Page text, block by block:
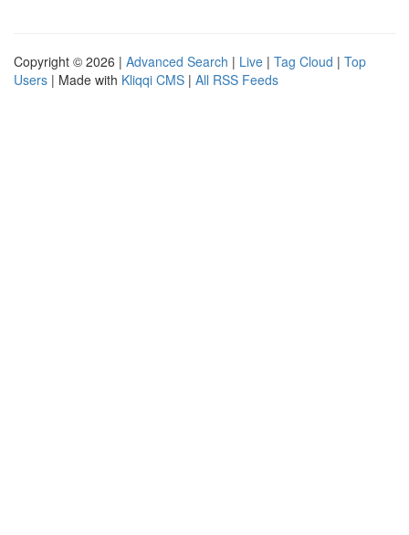
Copyright © 2026 | Advanced Search | Live | Tag Cloud | Top
Users | Made with Kliqqi CMS | All RSS Feeds